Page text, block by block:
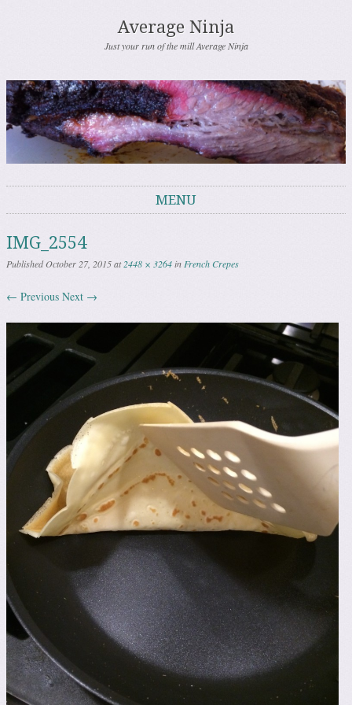
Average Ninja
Just your run of the mill Average Ninja
MENU
IMG_2554
PublishedOctober 27, 2015at2448 × 3264inFrench Crepes
← Previous Next →